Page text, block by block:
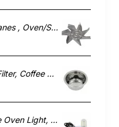
039290137 Impellor Fan 7 Vanes , Oven/Stove, Smeg. Genuine Part
063410901 Large Two-Cup Filter, Coffee Maker, Smeg. Genuine Part
17470000013692 Microwave Oven Light, Microwave, Smeg. Genuine Part